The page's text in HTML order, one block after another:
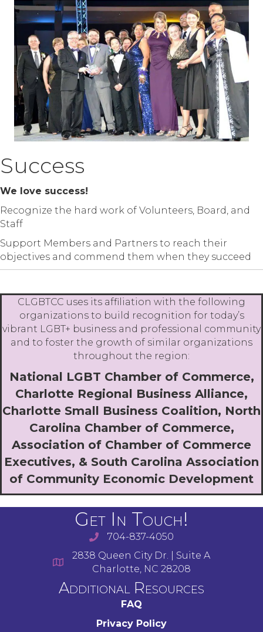
Success
We love success!
Recognize the hard work of Volunteers, Board, and
Staff
Support Members and Partners to reach their
objectives and commend them when they succeed
CLGBTCC uses its affiliation with the following
organizations to build recognition for today’s
vibrant LGBT+ business and professional community
and to foster the growth of similar organizations
throughout the region:
National LGBT Chamber of Commerce,
Charlotte Regional Business Alliance,
Charlotte Small Business Coalition, North
Carolina Chamber of Commerce,
Association of Chamber of Commerce
Executives, & South Carolina Association
of Community Economic Development
Get In Touch!
704-837-4050
2838 Queen City Dr. | Suite A
Charlotte, NC 28208
Additional Resources
FAQ
Privacy Policy